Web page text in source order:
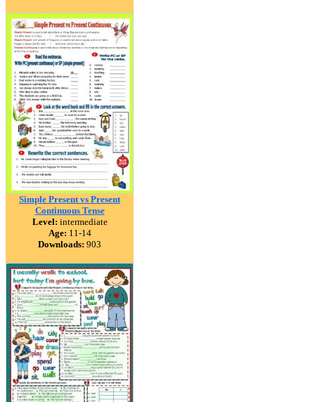
Simple Present vs Present
Continuous Tense
Level: intermediate
Age: 11-14
Downloads: 903